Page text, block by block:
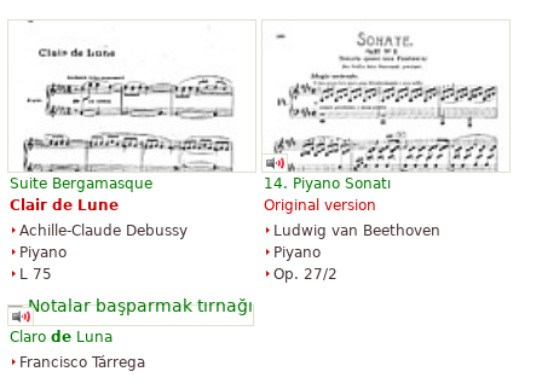
Suite Bergamasque
Clair de Lune
Achille-Claude Debussy
Piyano
L 75
14. Piyano Sonatı
Original version
Ludwig van Beethoven
Piyano
Op. 27/2
Claro de Luna
Francisco Tárrega